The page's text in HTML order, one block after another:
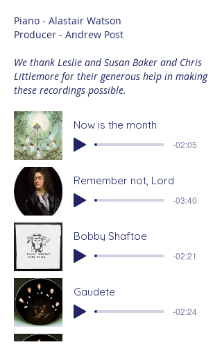
Piano - Alastair Watson
Producer - Andrew Post
We thank Leslie and Susan Baker and Chris
Littlemore for their generous help in making
these recordings possible.
Now is the month
-02:05
Remember not, Lord
-03:40
Bobby Shaftoe
-02:21
Gaudete
-02:24